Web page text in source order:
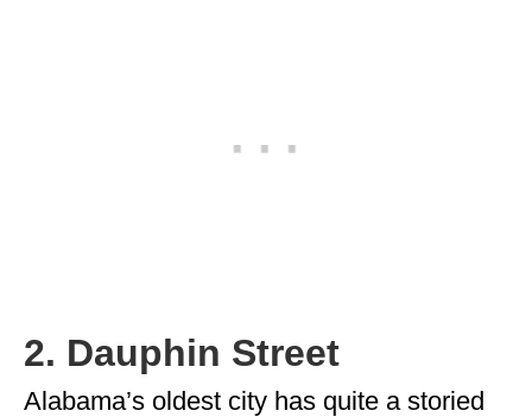
2. Dauphin Street
Alabama’s oldest city has quite a storied